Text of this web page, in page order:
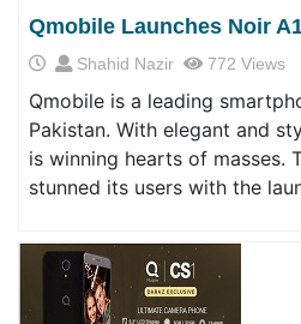
Qmobile Launches Noir
Shahid Nazir 772 Views
Qmobile is a leading
Pakistan. With elegant and
is winning hearts of masses.
stunned its users with the